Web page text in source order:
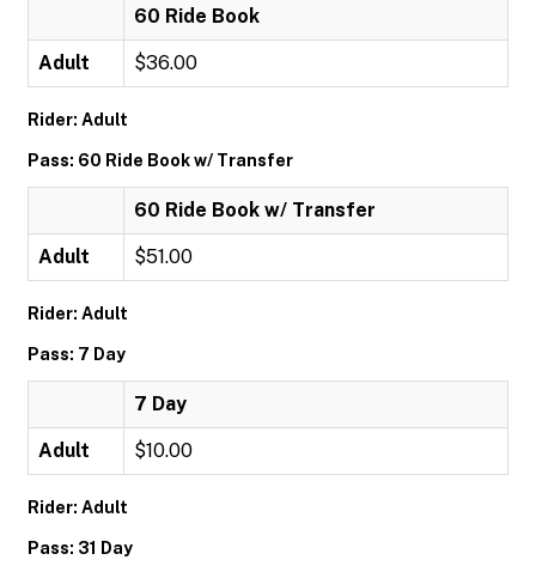
60 Ride Book
Adult $36.00
Rider: Adult
Pass: 60 Ride Book w/ Transfer
60 Ride Book w/ Transfer
Adult $51.00
Rider: Adult
Pass: 7 Day
7 Day
Adult $10.00
Rider: Adult
Pass: 31 Day